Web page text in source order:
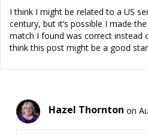
I think I might be related to a US
century, but it’s possible I made
match I found was correct instead
think this post might be a good
Hazel Thornton on